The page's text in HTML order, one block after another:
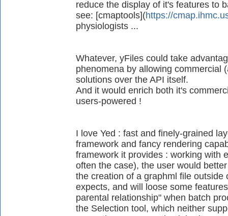
reduce the display of it's features to
see: [cmaptools](https://
physiologists ...
Whatever, yFiles could take
phenomena by allowing commercial
solutions over the API itself.
And it would enrich both it's
users-powered !
I love Yed : fast and finely-grained
framework and fancy rendering
framework it provides : working with
often the case), the user would
the creation of a graphml file outside
expects, and will loose some
parental relationship" when batch
the Selection tool, which neither